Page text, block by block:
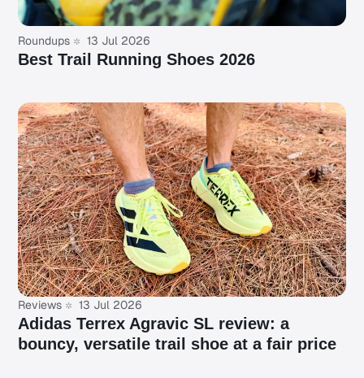
Roundups 13 Jul 2026
Best Trail Running Shoes 2026
Reviews 13 Jul 2026
Adidas Terrex Agravic SL review: a
bouncy, versatile trail shoe at a fair price